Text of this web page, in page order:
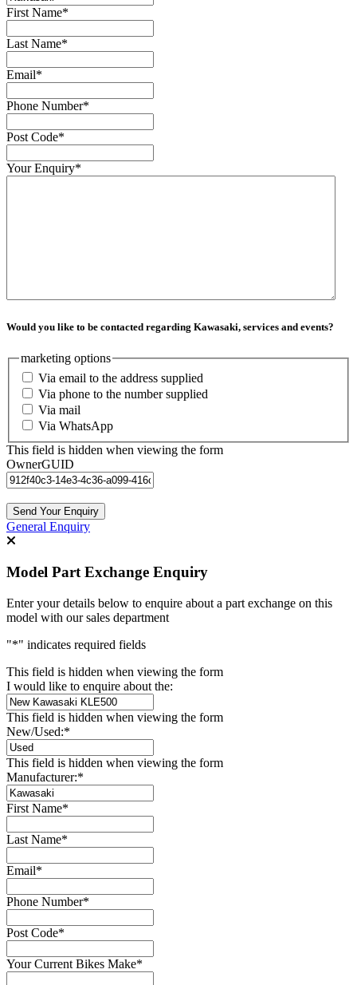
First Name*
Last Name*
Email*
Phone Number*
Post Code*
Your Enquiry*
Would you like to be contacted regarding Kawasaki, services and events?
marketing options
Via email to the address supplied
Via phone to the number supplied
Via mail
Via WhatsApp
This field is hidden when viewing the form
OwnerGUID
General Enquiry
Model Part Exchange Enquiry
Enter your details below to enquire about a part exchange on this
model with our sales department
"*" indicates required fields
This field is hidden when viewing the form
I would like to enquire about the:
This field is hidden when viewing the form
New/Used:*
This field is hidden when viewing the form
Manufacturer:*
First Name*
Last Name*
Email*
Phone Number*
Post Code*
Your Current Bikes Make*